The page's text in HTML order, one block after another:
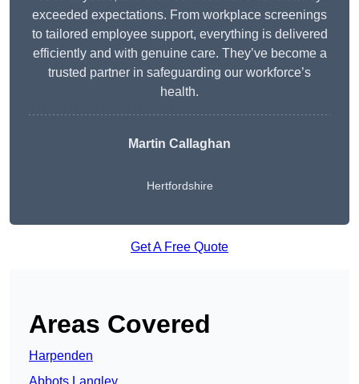
exceeded expectations. From workplace screenings
to tailored employee support, everything is delivered
efficiently and with genuine care. They’ve become a
trusted partner in safeguarding our workforce’s
health.
Martin Callaghan
Hertfordshire
Get A Free Quote
Areas Covered
Harpenden